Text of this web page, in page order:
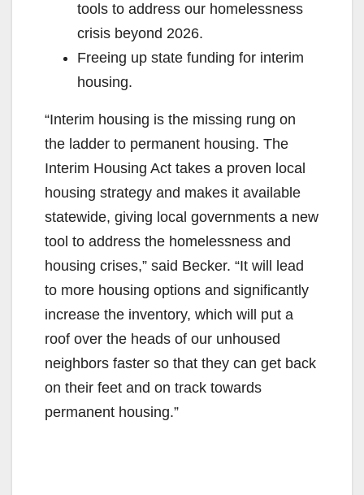
tools to address our homelessness
crisis beyond 2026.
Freeing up state funding for interim
housing.
“Interim housing is the missing rung on
the ladder to permanent housing. The
Interim Housing Act takes a proven local
housing strategy and makes it available
statewide, giving local governments a new
tool to address the homelessness and
housing crises,” said Becker. “It will lead
to more housing options and significantly
increase the inventory, which will put a
roof over the heads of our unhoused
neighbors faster so that they can get back
on their feet and on track towards
permanent housing.”